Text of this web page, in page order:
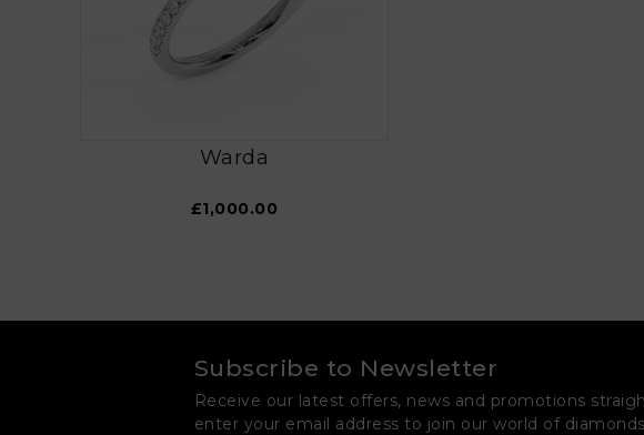
Warda
£1,000.00
Subscribe to Newsletter
Receive our latest offers, news and promotions
enter your email address to join our world of